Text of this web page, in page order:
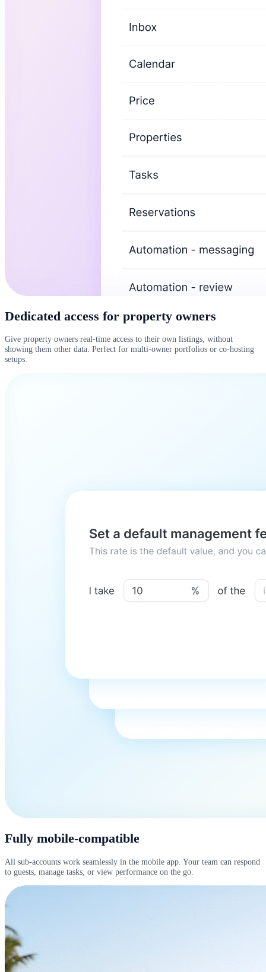
Dedicated access for property owners
Give property owners real-time access to their own listings, without
showing them other data. Perfect for multi-owner portfolios or co-hosting
setups.
Fully mobile-compatible
All sub-accounts work seamlessly in the mobile app. Your team can respond
to guests, manage tasks, or view performance on the go.